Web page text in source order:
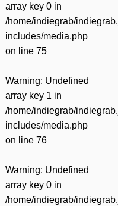
array key 0 in
/home/indiegrab/
includes/media.php
on line 75
Warning: Undefined
array key 1 in
/home/indiegrab/
includes/media.php
on line 76
Warning: Undefined
array key 0 in
/home/indiegrab/